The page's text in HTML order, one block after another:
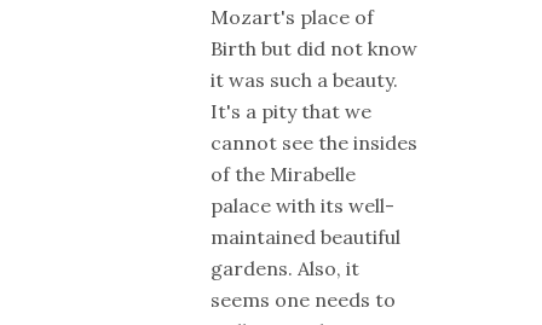
Mozart's place of
Birth but did not know
it was such a beauty.
It's a pity that we
cannot see the insides
of the Mirabelle
palace with its well-
maintained beautiful
gardens. Also, it
seems one needs to